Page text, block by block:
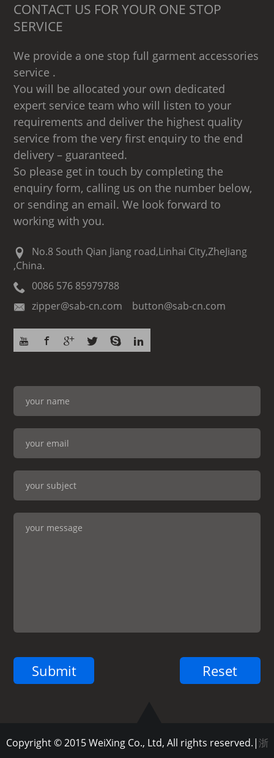
CONTACT US FOR YOUR ONE STOP
SERVICE
We provide a one stop full garment accessories
service .
You will be allocated your own dedicated
expert service team who will listen to your
requirements and deliver the highest quality
service from the very first enquiry to the end
delivery – guaranteed.
So please get in touch by completing the
enquiry form, calling us on the number below,
or sending an email. We look forward to
working with you.
No.8 South Qian Jiang road,Linhai City,ZheJiang
,China.
0086 576 85979788
zipper@sab-cn.com button@sab-cn.com
Copyright © 2015 WeiXing Co., Ltd, All rights reserved.|浙